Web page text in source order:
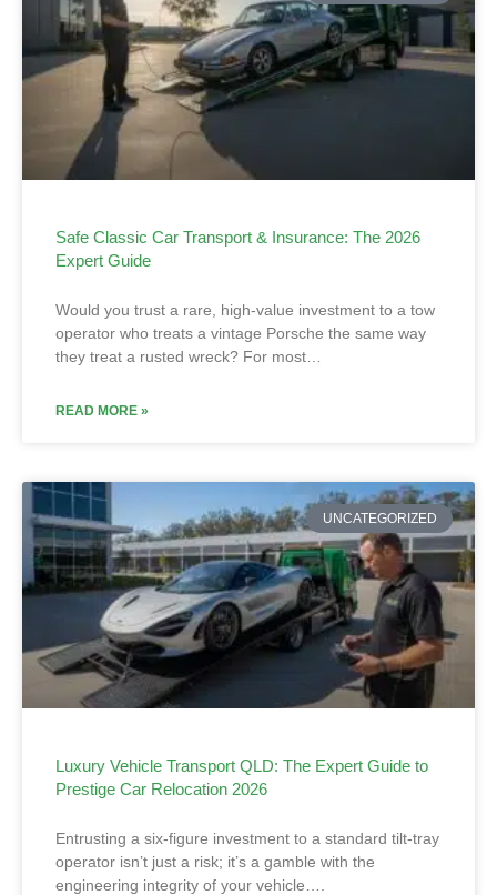
Safe Classic Car Transport & Insurance: The 2026
Expert Guide
Would you trust a rare, high-value investment to a tow
operator who treats a vintage Porsche the same way
they treat a rusted wreck? For most…
READ MORE »
UNCATEGORIZED
Luxury Vehicle Transport QLD: The Expert Guide to
Prestige Car Relocation 2026
Entrusting a six-figure investment to a standard tilt-tray
operator isn’t just a risk; it’s a gamble with the
engineering integrity of your vehicle….